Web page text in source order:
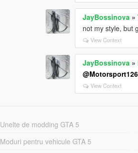
JayBossinova »
not my style, but
View Context
JayBossinova »
@Motorsport126
View Context
Unelte de modding GTA 5
Moduri pentru vehicule GTA 5